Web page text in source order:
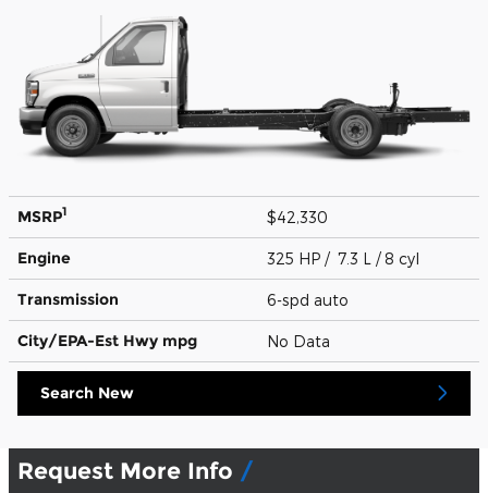
MSRP1 $42,330
Engine 325 HP / 7.3 L / 8 cyl
Transmission 6-spd auto
City/EPA-Est Hwy mpg No Data
Search New
Request More Info